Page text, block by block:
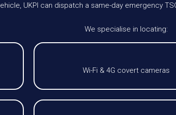
UKPI can dispatch a same-day emergency
We specialise in locating:
Wi-Fi & 4G covert cameras